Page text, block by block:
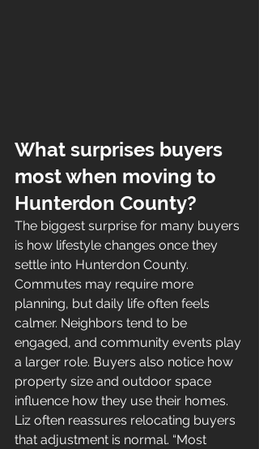
What surprises buyers
most when moving to
Hunterdon County?
The biggest surprise for many buyers
is how lifestyle changes once they
settle into Hunterdon County.
Commutes may require more
planning, but daily life often feels
calmer. Neighbors tend to be
engaged, and community events play
a larger role. Buyers also notice how
property size and outdoor space
influence how they use their homes.
Liz often reassures relocating buyers
that adjustment is normal. “Most